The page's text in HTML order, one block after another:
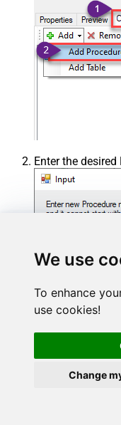
We use
To enhance
use cookies!
Change
Enter the
Select the
desired stored